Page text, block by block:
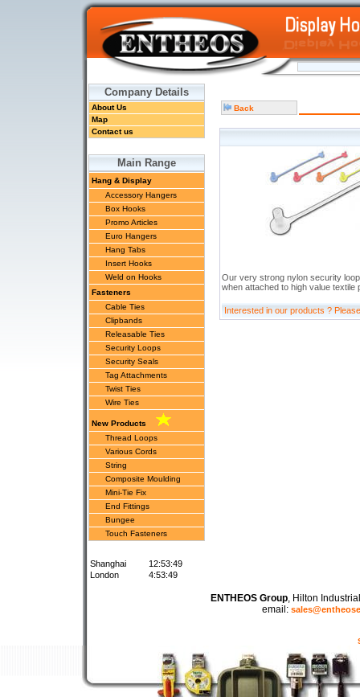
Company Details
About Us
Map
Contact us
Main Range
Hang & Display
Accessory Hangers
Box Hooks
Promo Articles
Euro Hangers
Hang Tabs
Insert Hooks
Weld on Hooks
Fasteners
Cable Ties
Clipbands
Releasable Ties
Security Loops
Security Seals
Tag Attachments
Twist Ties
Wire Ties
New Products
Thread Loops
Various Cords
String
Composite Moulding
Mini-Tie Fix
End Fittings
Bungee
Touch Fasteners
Shanghai
12:53:49
London
4:53:49
Back
Our very strong nylon security
when attached to high value
Interested in our products ?
ENTHEOS Group, Hilton
email: